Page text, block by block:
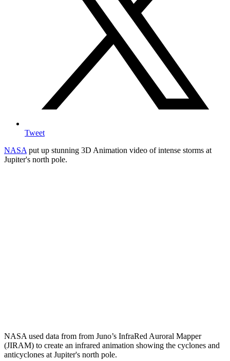
Tweet
NASAput up stunning 3D Animation video of intense storms at
Jupiter's north pole.
NASA used data from from Juno’s InfraRed Auroral Mapper
(JIRAM) to create an infrared animation showing the cyclones and
anticyclones at Jupiter's north pole.